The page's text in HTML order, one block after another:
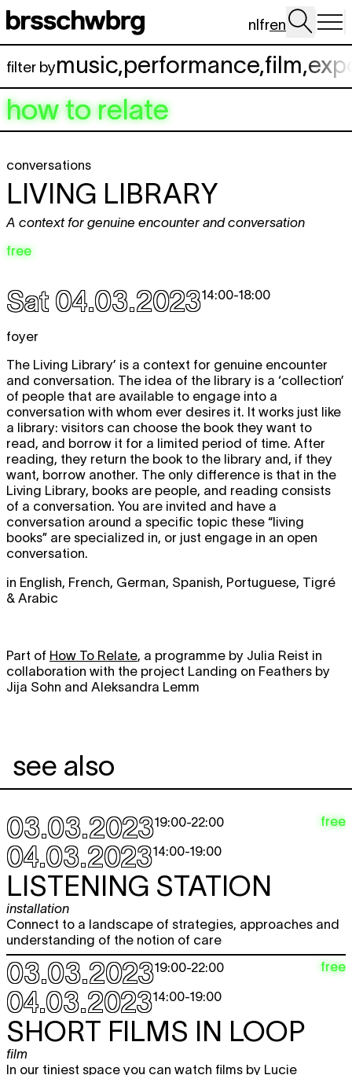
Skip to main content
nlfren
filter bymusic,performance,film,
how to relate
conversations
LIVING LIBRARY
A context for genuine encounter and conversation
free
Sat 04.03.202314:00-18:00
foyer
The Living Library’ is a context for genuine encounter
and conversation. The idea of the library is a ‘collection’
of people that are available to engage into a
conversation with whom ever desires it. It works just like
a library: visitors can choose the book they want to
read, and borrow it for a limited period of time. After
reading, they return the book to the library and, if they
want, borrow another. The only difference is that in the
Living Library, books are people, and reading consists
of a conversation. You are invited and have a
conversation around a specific topic these “living
books” are specialized in, or just engage in an open
conversation.
in English, French, German, Spanish, Portuguese, Tigré
& Arabic
Part of How To Relate, a programme by Julia Reist in
collaboration with the project Landing on Feathers by
Jija Sohn and Aleksandra Lemm
see also
03.03.202319:00-22:00
04.03.202314:00-19:00
free
LISTENING STATION
installation
Connect to a landscape of strategies, approaches and
understanding of the notion of care
03.03.202319:00-22:00
04.03.202314:00-19:00
free
SHORT FILMS IN LOOP
film
In our tiniest space you can watch films by Lucie